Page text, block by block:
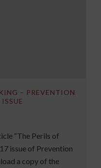
– PREVENTION
“The Perils of
issue of Prevention
a copy of the